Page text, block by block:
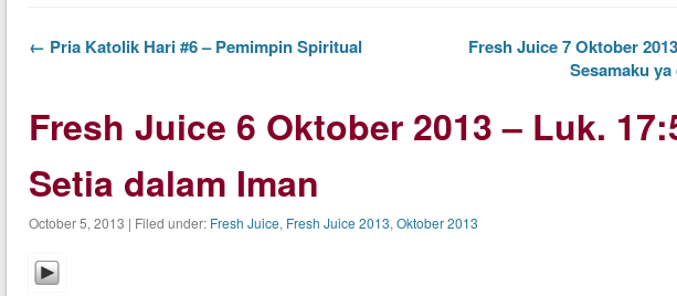
← Pria Katolik Hari #6 – Pemimpin Spiritual
Fresh Juice 7 Oktober
Sesamaku
Fresh Juice 6 Oktober 2013 – Luk.
Setia dalam Iman
October 5, 2013 | Filed under: Fresh Juice, Fresh Juice 2013, Oktober 2013